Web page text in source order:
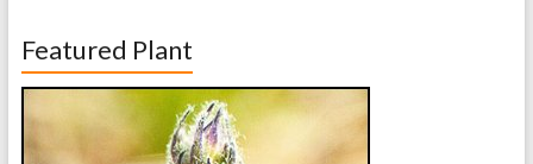
Featured Plant